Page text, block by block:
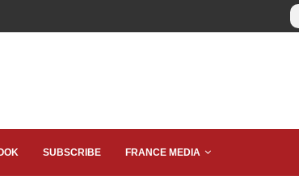
SUBSCRIBE FRANCE MEDIA